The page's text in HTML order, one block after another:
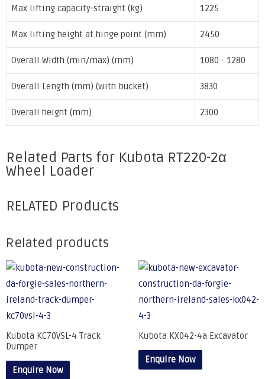
Max lifting capacity-straight (kg) 1225
Max lifting height at hinge point (mm) 2450
Overall Width (min/max) (mm) 1080 - 1280
Overall Length (mm) (with bucket) 3830
Overall height (mm) 2300
Related Parts for Kubota RT220-2α
Wheel Loader
RELATED Products
Related products
Kubota KC70VSL-4 Track
Dumper
Enquire Now
Kubota KX042-4a Excavator
Enquire Now